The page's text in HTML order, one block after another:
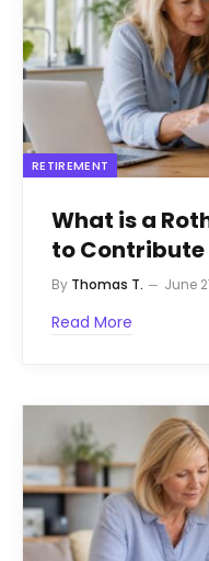
RETIREMENT
What is a
to Contribute
By Thomas T. June
Read More